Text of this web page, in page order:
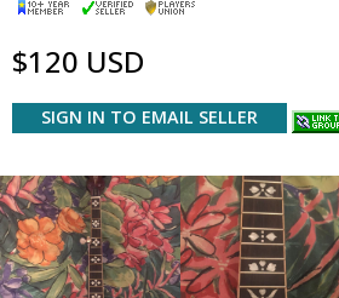
$120 USD
SIGN IN TO EMAIL SELLER